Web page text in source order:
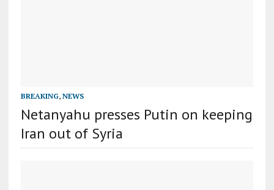
BREAKING, NEWS
Netanyahu presses Putin on keeping
Iran out of Syria